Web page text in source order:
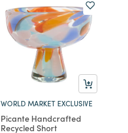
WORLD MARKET EXCLUSIVE
Picante Handcrafted
Recycled Short